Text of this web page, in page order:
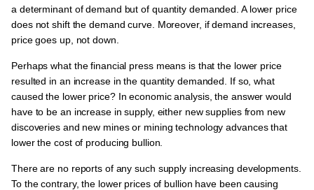
a determinant of demand but of quantity demanded. A lower price
does not shift the demand curve. Moreover, if demand increases,
price goes up, not down.
Perhaps what the financial press means is that the lower price
resulted in an increase in the quantity demanded. If so, what
caused the lower price? In economic analysis, the answer would
have to be an increase in supply, either new supplies from new
discoveries and new mines or mining technology advances that
lower the cost of producing bullion.
There are no reports of any such supply increasing developments.
To the contrary, the lower prices of bullion have been causing